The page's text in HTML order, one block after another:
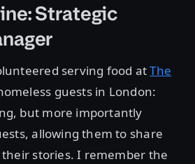
Strategic
serving food atThe
guests in London:
but more importantly
allowing them to share
stories. I remember the